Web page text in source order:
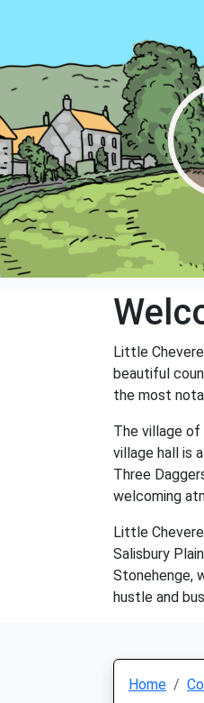
Little
beautiful
the most
The village
village hall is
Three
welcoming
Little
Salisbury
Stonehenge,
hustle and
Home